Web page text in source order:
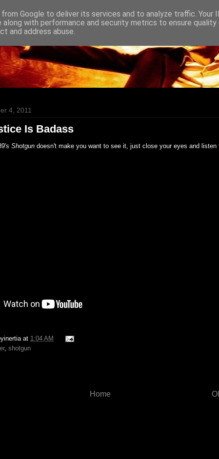
4, 2011
Is Badass
Shotgun doesn't make you want to see it, just close your eyes and listen
at 1:04 AM
, shotgun
Home
Google to deliver its services and to analyze traffic. Your
along with performance and security metrics to ensure
and address abuse.